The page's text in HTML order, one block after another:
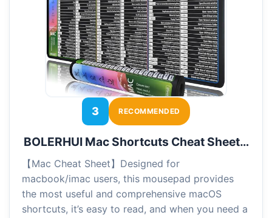
3 RECOMMENDED
BOLERHUI Mac Shortcuts Cheat Sheet…
【Mac Cheat Sheet】Designed for
macbook/imac users, this mousepad provides
the most useful and comprehensive macOS
shortcuts, it’s easy to read, and when you need a